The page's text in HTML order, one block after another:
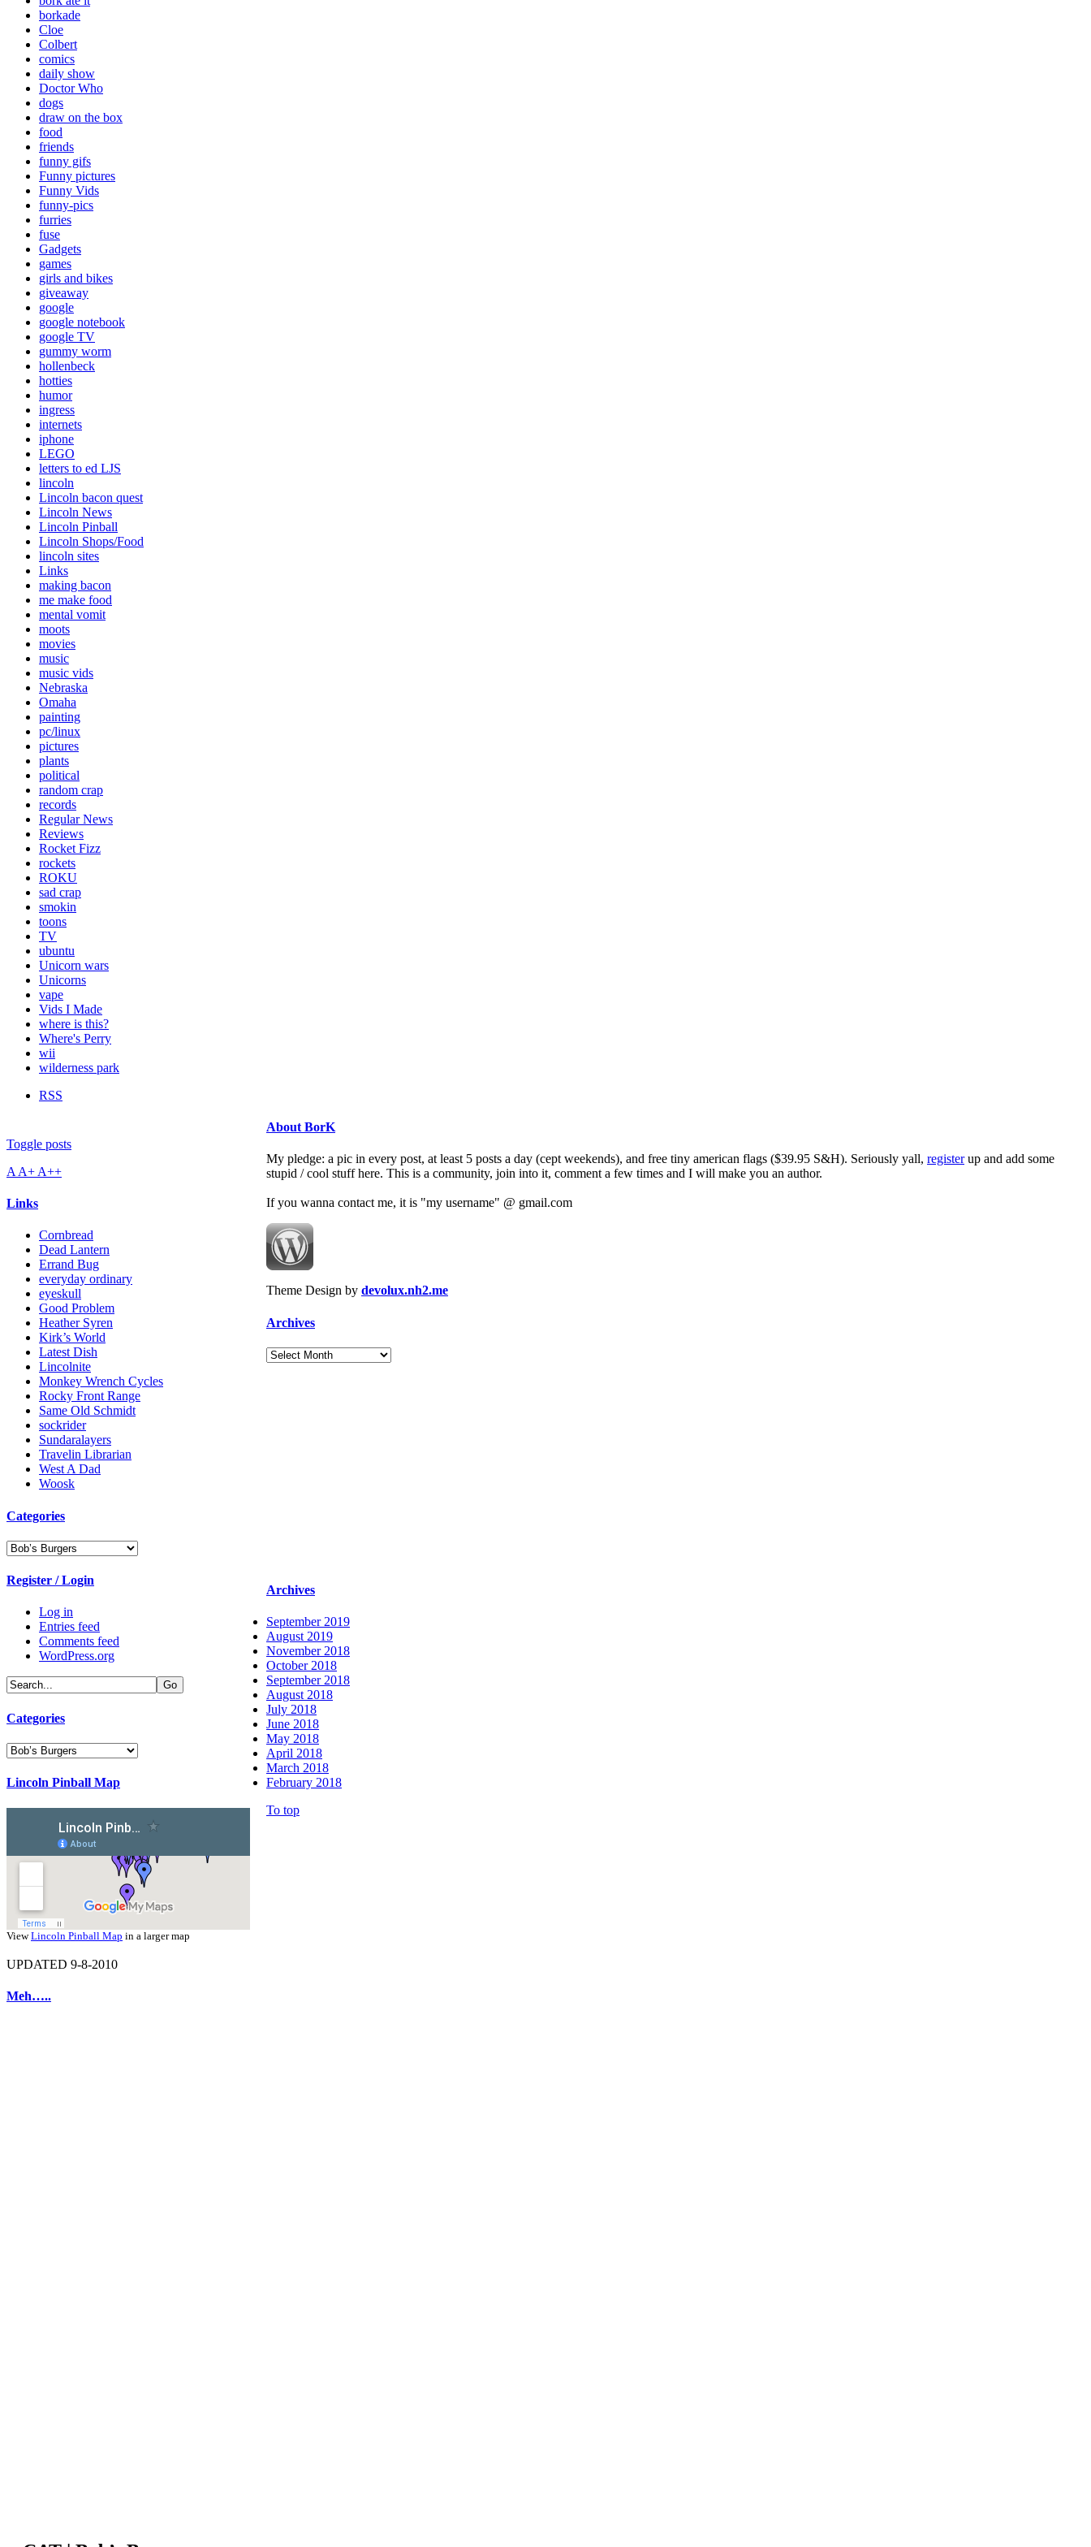
borkade
Cloe
Colbert
comics
daily show
Doctor Who
dogs
draw on the box
food
friends
funny gifs
Funny pictures
Funny Vids
funny-pics
furries
fuse
Gadgets
games
girls and bikes
giveaway
google
google notebook
google TV
gummy worm
hollenbeck
hotties
humor
ingress
internets
iphone
LEGO
letters to ed LJS
lincoln
Lincoln bacon quest
Lincoln News
Lincoln Pinball
Lincoln Shops/Food
lincoln sites
Links
making bacon
me make food
mental vomit
moots
movies
music
music vids
Nebraska
Omaha
painting
pc/linux
pictures
plants
political
random crap
records
Regular News
Reviews
Rocket Fizz
rockets
ROKU
sad crap
smokin
toons
TV
ubuntu
Unicorn wars
Unicorns
vape
Vids I Made
where is this?
Where's Perry
wii
wilderness park
RSS
Toggle posts
A A+ A++
Links
Cornbread
Dead Lantern
Errand Bug
everyday ordinary
eyeskull
Good Problem
Heather Syren
Kirk’s World
Latest Dish
Lincolnite
Monkey Wrench Cycles
Rocky Front Range
Same Old Schmidt
sockrider
Sundaralayers
Travelin Librarian
West A Dad
Woosk
Categories
Categories
Register / Login
Log in
Entries feed
Comments feed
WordPress.org
Categories
Categories
Lincoln Pinball Map
ViewLincoln Pinball Map in a larger map
UPDATED 9-8-2010
Meh…..
About BorK
My pledge: a pic in every post, at least 5 posts a day (cept weekends), and free tiny american flags ($39.95 S&H). Seriously yall, registerup and add some
stupid / cool stuff here. This is a community, join into it, comment a few times and I will make you an author.
If you wanna contact me, it is "my username" @ gmail.com
Theme Design by devolux.nh2.me
Archives
Archives
Archives
September 2019
August 2019
November 2018
October 2018
September 2018
August 2018
July 2018
June 2018
May 2018
April 2018
March 2018
February 2018
To top